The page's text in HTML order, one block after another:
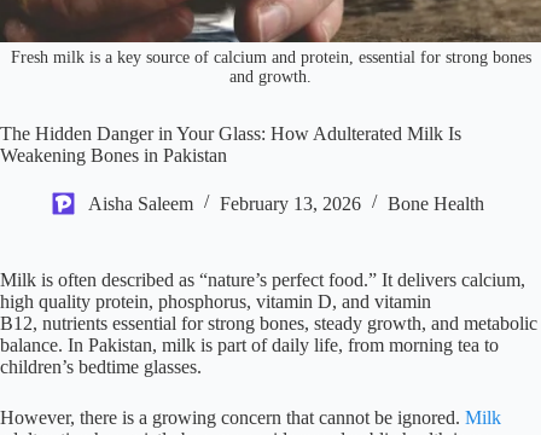
Fresh milk is a key source of calcium and protein, essential for strong bones
and growth.
The Hidden Danger in Your Glass: How Adulterated Milk Is
Weakening Bones in Pakistan
Aisha Saleem February 13, 2026 Bone Health
Milk is often described as “nature’s perfect food.” It delivers calcium,
high quality protein, phosphorus, vitamin D, and vitamin
B12, nutrients essential for strong bones, steady growth, and metabolic
balance. In Pakistan, milk is part of daily life, from morning tea to
children’s bedtime glasses.
However, there is a growing concern that cannot be ignored. Milk